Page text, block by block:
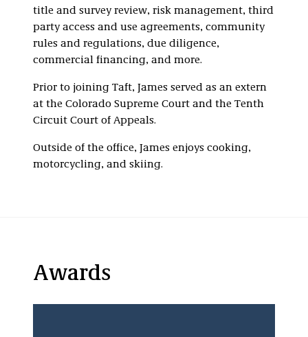
title and survey review, risk management, third
party access and use agreements, community
rules and regulations, due diligence,
commercial financing, and more.
Prior to joining Taft, James served as an extern
at the Colorado Supreme Court and the Tenth
Circuit Court of Appeals.
Outside of the office, James enjoys cooking,
motorcycling, and skiing.
Awards